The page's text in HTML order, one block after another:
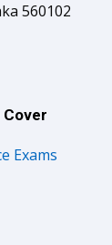
560102
Cover
Exams